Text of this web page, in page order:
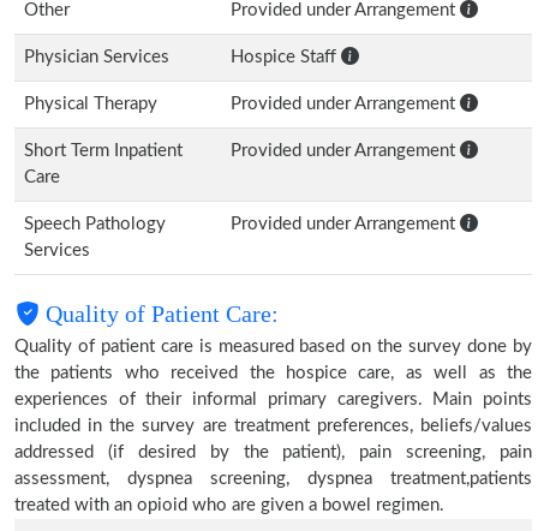
Other Provided under Arrangement
Physician Services Hospice Staff
Physical Therapy Provided under Arrangement
Short Term Inpatient
Care
Provided under Arrangement
Speech Pathology
Services
Provided under Arrangement
Quality of Patient Care:
Quality of patient care is measured based on the survey done by
the patients who received the hospice care, as well as the
experiences of their informal primary caregivers. Main points
included in the survey are treatment preferences, beliefs/values
addressed (if desired by the patient), pain screening, pain
assessment, dyspnea screening, dyspnea treatment,patients
treated with an opioid who are given a bowel regimen.